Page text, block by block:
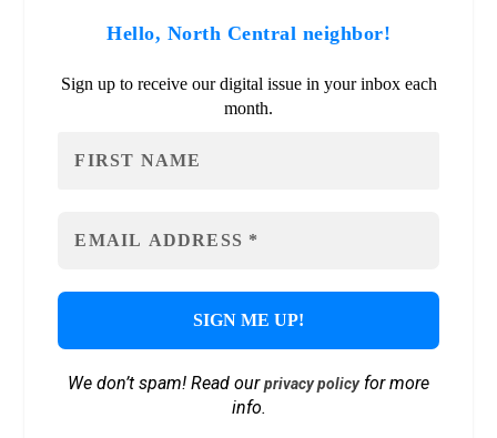
Hello, North Central neighbor!
Sign up to receive our digital issue in your inbox each
month.
We don’t spam! Read ourprivacy policyfor more
info.